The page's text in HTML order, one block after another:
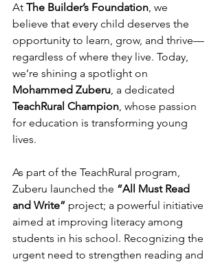
At The Builder’s Foundation, we
believe that every child deserves the
opportunity to learn, grow, and thrive—
regardless of where they live. Today,
we’re shining a spotlight on
Mohammed Zuberu, a dedicated
TeachRural Champion, whose passion
for education is transforming young
lives.
As part of the TeachRural program,
Zuberu launched the “All Must Read
and Write” project; a powerful initiative
aimed at improving literacy among
students in his school. Recognizing the
urgent need to strengthen reading and